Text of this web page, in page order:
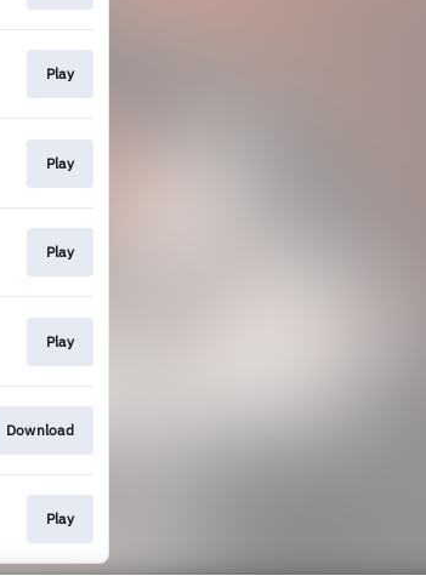
Play
Play
Play
Play
Download
Play